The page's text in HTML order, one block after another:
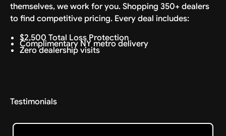
themselves, we work for you. Shopping 350+ dealers
to find competitive pricing. Every deal includes:
$2,500 Total Loss Protection
Complimentary NY metro delivery
Zero dealership visits
Testimonials